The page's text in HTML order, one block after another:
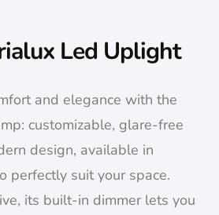
Led Uplight
and elegance with the
customizable, glare-free
design, available in
perfectly suit your space.
its built-in dimmer lets you